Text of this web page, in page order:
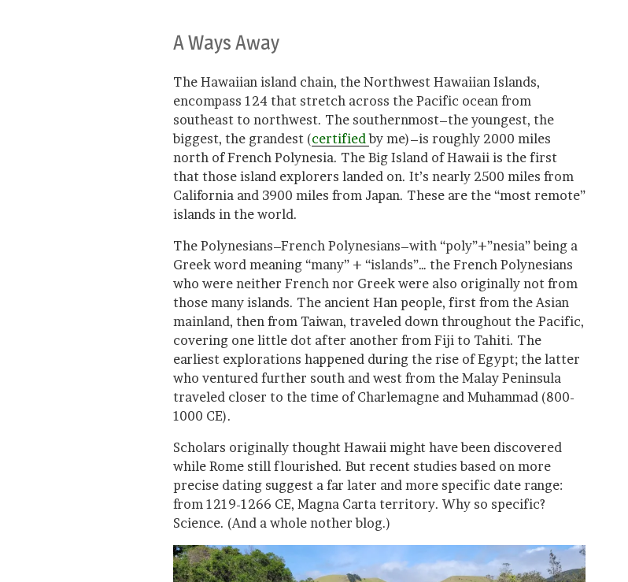
A Ways Away
The Hawaiian island chain, the Northwest Hawaiian Islands,
encompass 124 that stretch across the Pacific ocean from
southeast to northwest. The southernmost–the youngest, the
biggest, the grandest (certifiedby me)–is roughly 2000 miles
north of French Polynesia. The Big Island of Hawaii is the first
that those island explorers landed on. It’s nearly 2500 miles from
California and 3900 miles from Japan. These are the “most remote”
islands in the world.
The Polynesians–French Polynesians–with “poly”+”nesia” being a
Greek word meaning “many” + “islands”… the French Polynesians
who were neither French nor Greek were also originally not from
those many islands. The ancient Han people, first from the Asian
mainland, then from Taiwan, traveled down throughout the Pacific,
covering one little dot after another from Fiji to Tahiti. The
earliest explorations happened during the rise of Egypt; the latter
who ventured further south and west from the Malay Peninsula
traveled closer to the time of Charlemagne and Muhammad (800-
1000 CE).
Scholars originally thought Hawaii might have been discovered
while Rome still flourished. But recent studies based on more
precise dating suggest a far later and more specific date range:
from 1219-1266 CE, Magna Carta territory. Why so specific?
Science. (And a whole nother blog.)